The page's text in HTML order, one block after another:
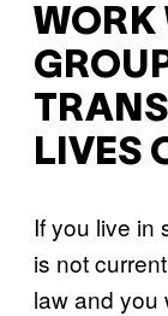
WORK
LIVES
If you live in
is not
law and you